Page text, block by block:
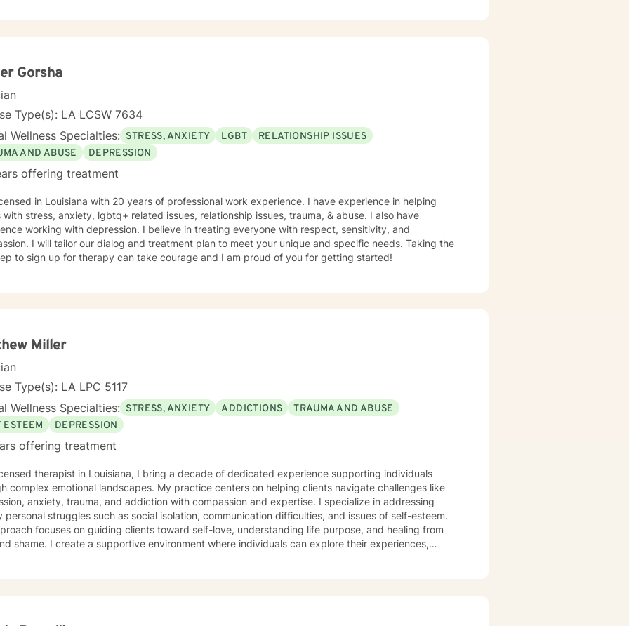
Trauma Focused Therapy, Cognitive Behavioral Therapy (CBT), Motivational Interviewing,
my clients are the experts on their own lives. I wish to co-create goals for therapy with you
with you along in your journey of self discovery. I wish to provide a safe place for you to process
you wish to bring to therapy.
Gorsha
Type(s): LA LCSW 7634
Wellness Specialties: STRESS, ANXIETY LGBT
RELATIONSHIP ISSUES
AND ABUSE
DEPRESSION
offering treatment
in Louisiana with 20 years of professional work experience. I have experience in helping
with stress, anxiety, lgbtq+ related issues, relationship issues, trauma, & abuse. I also have
working with depression. I believe in treating everyone with respect, sensitivity, and
I will tailor our dialog and treatment plan to meet your unique and specific needs. Taking the
to sign up for therapy can take courage and I am proud of you for getting started!
Miller
Type(s): LA LPC 5117
Wellness Specialties: STRESS, ANXIETY ADDICTIONS
TRAUMA AND ABUSE
ESTEEM
DEPRESSION
offering treatment
therapist in Louisiana, I bring a decade of dedicated experience supporting individuals
complex emotional landscapes. My practice centers on helping clients navigate challenges like
anxiety, trauma, and addiction with compassion and expertise. I specialize in addressing
personal struggles such as social isolation, communication difficulties, and issues of self-esteem.
focuses on guiding clients toward self-love, understanding life purpose, and healing from
shame. I create a supportive environment where individuals can explore their experiences,